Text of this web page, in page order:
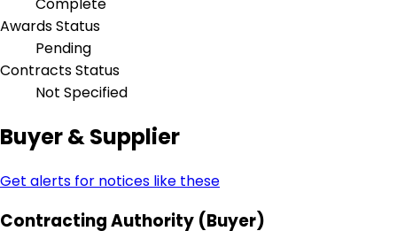
Awards Status
Pending
Contracts Status
Not Specified
Buyer & Supplier
Get alerts for notices like these
Contracting Authority (Buyer)